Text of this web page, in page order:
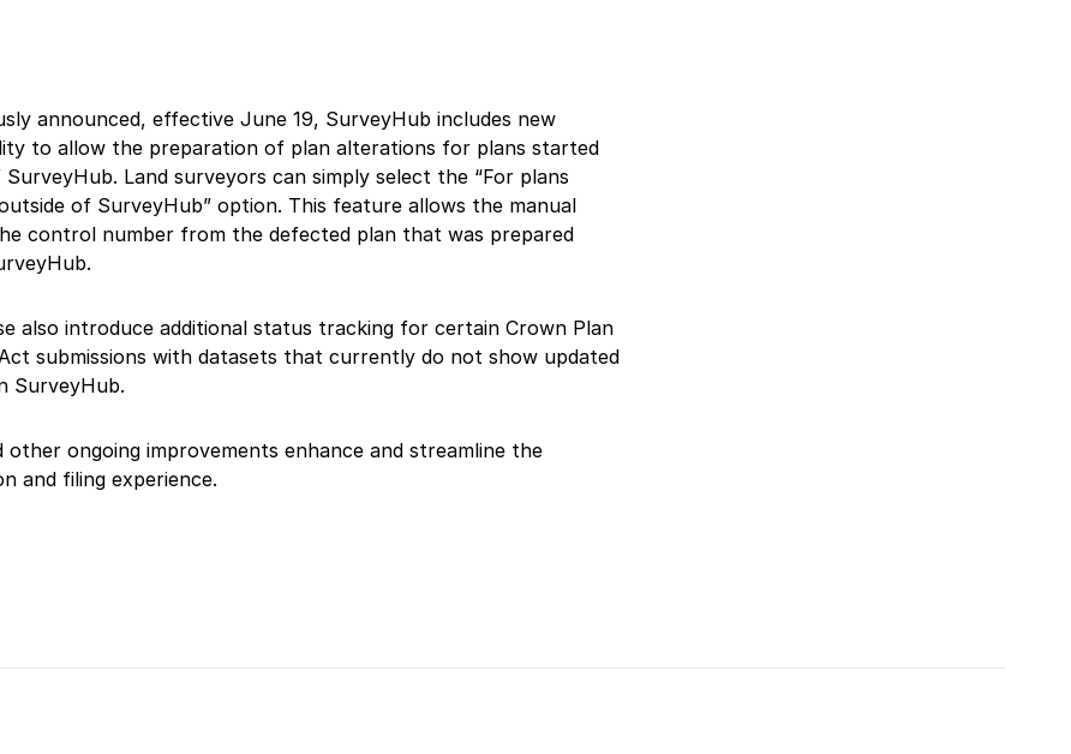
announced, effective June 19, SurveyHub includes new
to allow the preparation of plan alterations for plans started
Land surveyors can simply select the “For plans
of SurveyHub” option. This feature allows the manual
control number from the defected plan that was prepared
also introduce additional status tracking for certain Crown Plan
submissions with datasets that currently do not show updated
SurveyHub.
other ongoing improvements enhance and streamline the
and filing experience.